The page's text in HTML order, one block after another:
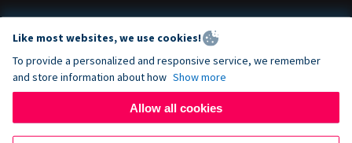
Like most websites, we use cookies!
To provide a personalized and responsive service, we remember
and store information about how Show more
Allow all cookies